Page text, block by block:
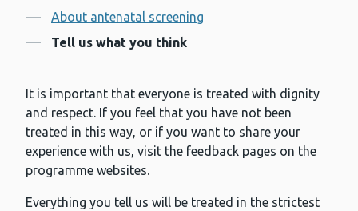
About antenatal screening
Tell us what you think
It is important that everyone is treated with dignity
and respect. If you feel that you have not been
treated in this way, or if you want to share your
experience with us, visit the feedback pages on the
programme websites.
Everything you tell us will be treated in the strictest